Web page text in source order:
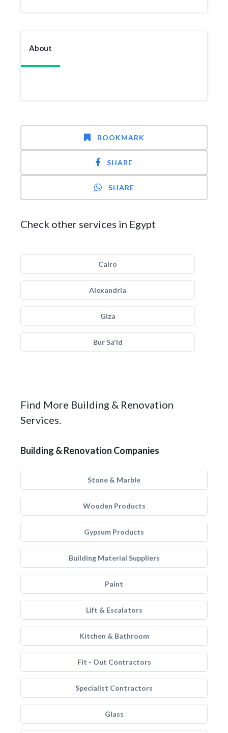
About
BOOKMARK
SHARE
SHARE
Check other services in Egypt
Cairo
Alexandria
Giza
Bur Sa'id
Find More Building & Renovation
Services.
Building & Renovation Companies
Stone & Marble
Wooden Products
Gypsum Products
Building Material Suppliers
Paint
Lift & Escalators
Kitchen & Bathroom
Fit - Out Contractors
Specialist Contractors
Glass